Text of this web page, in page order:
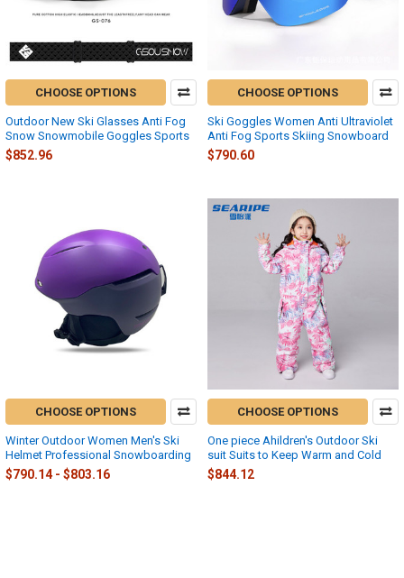
CHOOSE OPTIONS
Outdoor New Ski Glasses Anti Fog
Snow Snowmobile Goggles Sports
$852.96
CHOOSE OPTIONS
Ski Goggles Women Anti Ultraviolet
Anti Fog Sports Skiing Snowboard
$790.60
CHOOSE OPTIONS
Winter Outdoor Women Men's Ski
Helmet Professional Snowboarding
$790.14 - $803.16
CHOOSE OPTIONS
One piece Ahildren's Outdoor Ski
suit Suits to Keep Warm and Cold
$844.12